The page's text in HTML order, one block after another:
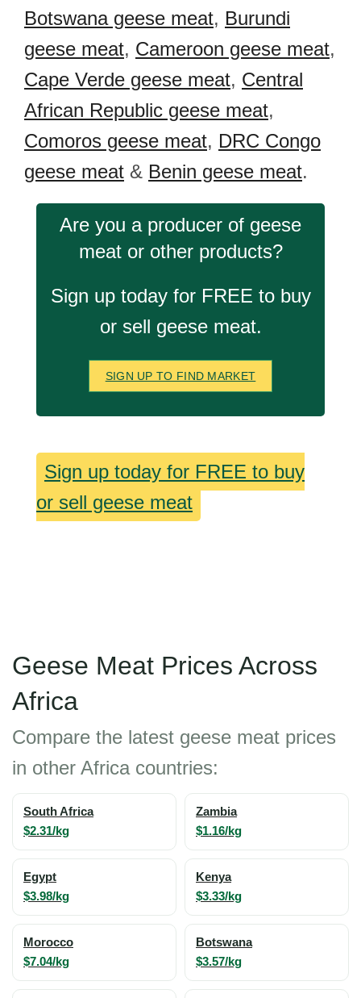
Botswana geese meat, Burundi
geese meat, Cameroon geese meat,
Cape Verde geese meat, Central
African Republic geese meat,
Comoros geese meat, DRC Congo
geese meat & Benin geese meat.
Are you a producer of geese
meat or other products?
Sign up today for FREE to buy
or sell geese meat.
SIGN UP TO FIND MARKET
Sign up today for FREE to buy
or sell geese meat
Geese Meat Prices Across
Africa
Compare the latest geese meat prices
in other Africa countries:
South Africa
$2.31/kg
Zambia
$1.16/kg
Egypt
$3.98/kg
Kenya
$3.33/kg
Morocco
$7.04/kg
Botswana
$3.57/kg